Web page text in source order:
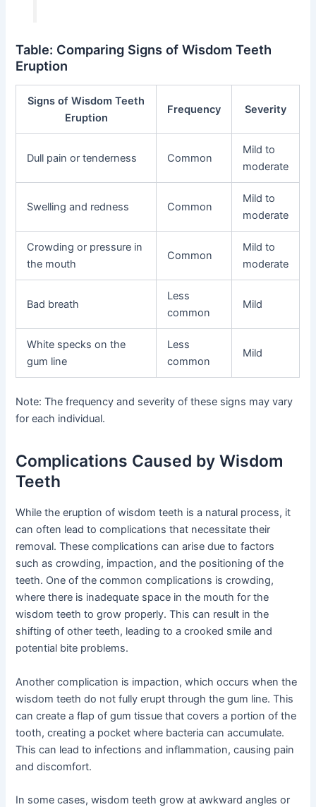
Table: Comparing Signs of Wisdom Teeth
Eruption
Signs of Wisdom Teeth
Eruption
Frequency Severity
Dull pain or tenderness Common
Mild to
moderate
Swelling and redness Common
Mild to
moderate
Crowding or pressure in
the mouth
Common
Mild to
moderate
Bad breath
Less
common
Mild
White specks on the
gum line
Less
common
Mild
Note: The frequency and severity of these signs may vary
for each individual.
Complications Caused by Wisdom
Teeth
While the eruption of wisdom teeth is a natural process, it
can often lead to complications that necessitate their
removal. These complications can arise due to factors
such as crowding, impaction, and the positioning of the
teeth. One of the common complications is crowding,
where there is inadequate space in the mouth for the
wisdom teeth to grow properly. This can result in the
shifting of other teeth, leading to a crooked smile and
potential bite problems.
Another complication is impaction, which occurs when the
wisdom teeth do not fully erupt through the gum line. This
can create a flap of gum tissue that covers a portion of the
tooth, creating a pocket where bacteria can accumulate.
This can lead to infections and inflammation, causing pain
and discomfort.
In some cases, wisdom teeth grow at awkward angles or